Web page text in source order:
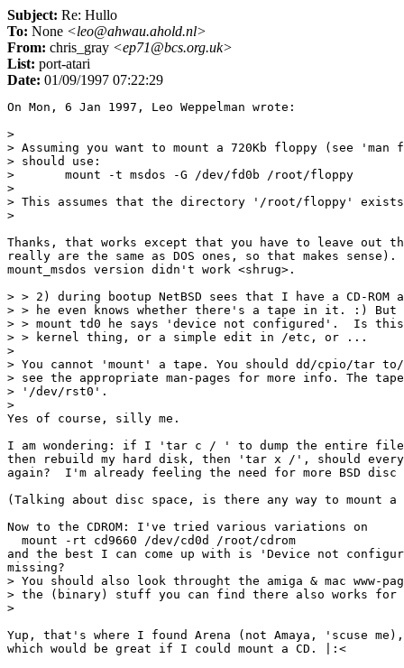
Subject: Re: Hullo
To: None <leo@ahwau.ahold.nl>
From: chris_gray <ep71@bcs.org.uk>
List: port-atari
Date: 01/09/1997 07:22:29
On Mon, 6 Jan 1997, Leo Weppelman wrote:
>
> Assuming you want to mount a 720Kb floppy (see
> should use:
> 	mount -t msdos -G /dev/fd0b /root/floppy
>
> This assumes that the directory '/root/floppy'
>
Thanks, that works except that you have to leave out
really are the same as DOS ones, so that makes sense).
mount_msdos version didn't work <shrug>.
> > 2) during bootup NetBSD sees that I have a CD-ROM
> > he even knows whether there's a tape in it. :)
> > mount td0 he says 'device not configured'.  Is
> > kernel thing, or a simple edit in /etc, or ...
>
> You cannot 'mount' a tape. You should dd/cpio/tar
> see the appropriate man-pages for more info. The
> '/dev/rst0'.
>
Yes of course, silly me.
I am wondering: if I 'tar c / ' to dump the entire
then rebuild my hard disk, then 'tar x /', should
again?  I'm already feeling the need for more BSD disc
(Talking about disc space, is there any way to mount
Now to the CDROM: I've tried various variations on
  mount -rt cd9660 /dev/cd0d /root/cdrom
and the best I can come up with is 'Device not
missing?
> You should also look throught the amiga & mac www-
> the (binary) stuff you can find there also works
>
Yup, that's where I found Arena (not Amaya, 'scuse me),
which would be great if I could mount a CD. |:<